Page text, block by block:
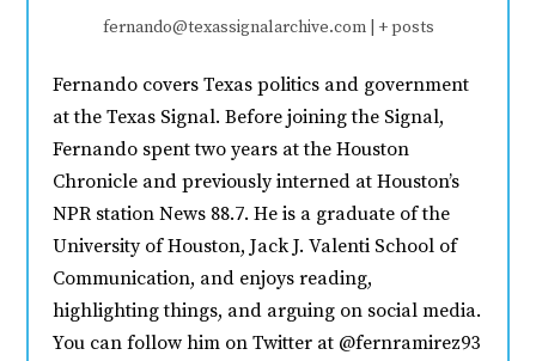
fernando@texassignalarchive.com + posts
Fernando covers Texas politics and government
at the Texas Signal. Before joining the Signal,
Fernando spent two years at the Houston
Chronicle and previously interned at Houston’s
NPR station News 88.7. He is a graduate of the
University of Houston, Jack J. Valenti School of
Communication, and enjoys reading,
highlighting things, and arguing on social media.
You can follow him on Twitter at @fernramirez93